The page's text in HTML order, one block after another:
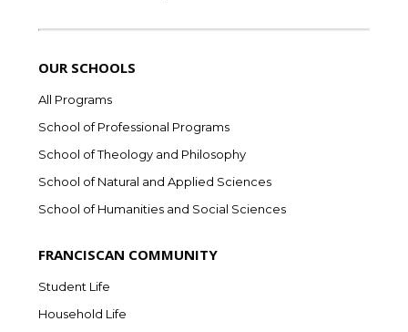
OUR SCHOOLS
All Programs
School of Professional Programs
School of Theology and Philosophy
School of Natural and Applied Sciences
School of Humanities and Social Sciences
FRANCISCAN COMMUNITY
Student Life
Household Life